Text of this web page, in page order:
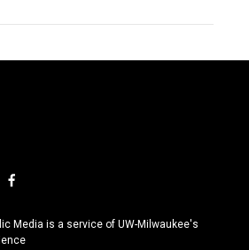
f
c
e
Media is a service of UW-Milwaukee's